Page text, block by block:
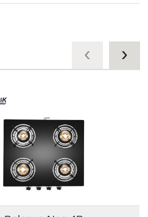
‹ ›